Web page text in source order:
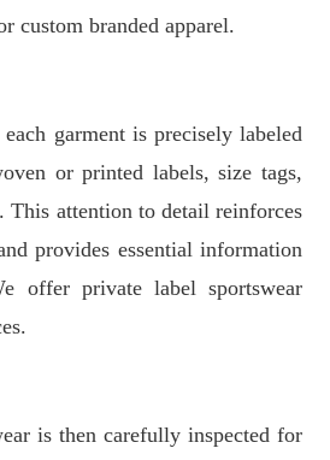
custom branded apparel.
garment is precisely labeled
or printed labels, size tags,
This attention to detail reinforces
provides essential information
offer private label sportswear
is then carefully inspected for